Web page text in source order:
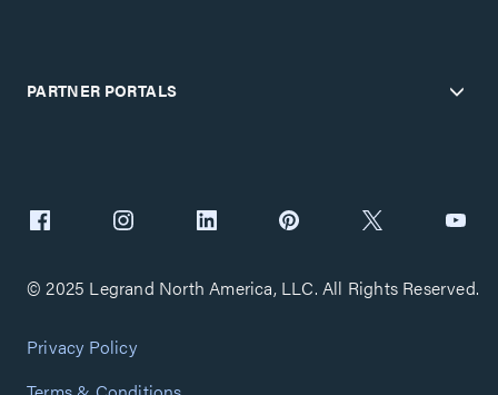
PARTNER PORTALS
© 2025 Legrand North America, LLC. All Rights Reserved.
Privacy Policy